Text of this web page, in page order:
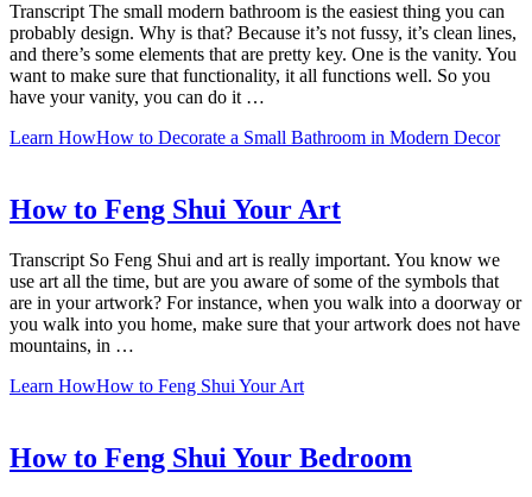
Transcript The small modern bathroom is the easiest thing you can
probably design. Why is that? Because it’s not fussy, it’s clean lines,
and there’s some elements that are pretty key. One is the vanity. You
want to make sure that functionality, it all functions well. So you
have your vanity, you can do it …
Learn HowHow to Decorate a Small Bathroom in Modern Decor
How to Feng Shui Your Art
Transcript So Feng Shui and art is really important. You know we
use art all the time, but are you aware of some of the symbols that
are in your artwork? For instance, when you walk into a doorway or
you walk into you home, make sure that your artwork does not have
mountains, in …
Learn HowHow to Feng Shui Your Art
How to Feng Shui Your Bedroom